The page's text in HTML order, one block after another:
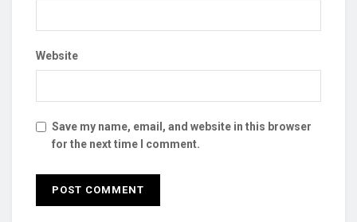
Website
Save my name, email, and website in this browser
for the next time I comment.